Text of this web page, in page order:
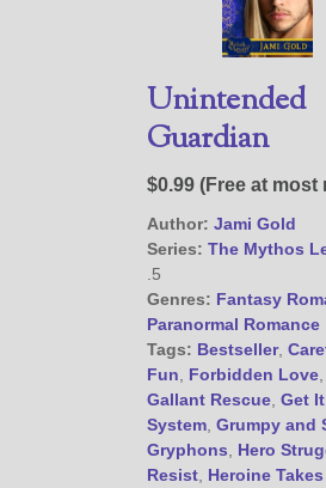
For
Store
About
Get
Unintended
Guardian
$0.99 (Free at most
Author: Jami Gold
Series: The Mythos
.5
Genres: Fantasy
Paranormal Romance
Tags: Bestseller,
Fun
Forbidden Love,
Gallant Rescue, Get
System, Grumpy and
Gryphons
Hero
Resist, Heroine